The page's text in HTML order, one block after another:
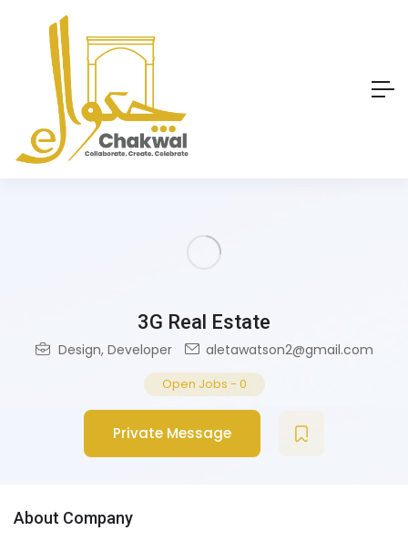
3G Real Estate
Design, Developer aletawatson2@gmail.com
Open Jobs - 0
Private Message
About Company